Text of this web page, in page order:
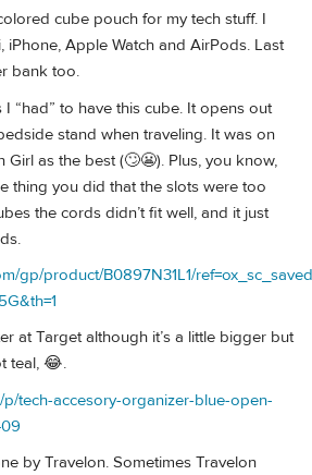
cube pouch for my tech stuff. I
iPhone, Apple Watch and AirPods. Last
bank too.
“had” to have this cube. It opens out
stand when traveling. It was on
Girl as the best (🙄😬). Plus, you know,
thing you did that the slots were too
the cords didn’t fit well, and it just
gp/product/B0897N31L1/
at Target although it’s a little bigger but
teal, 😂.
tech-accesory-organizer-blue-open-
by Travelon. Sometimes Travelon